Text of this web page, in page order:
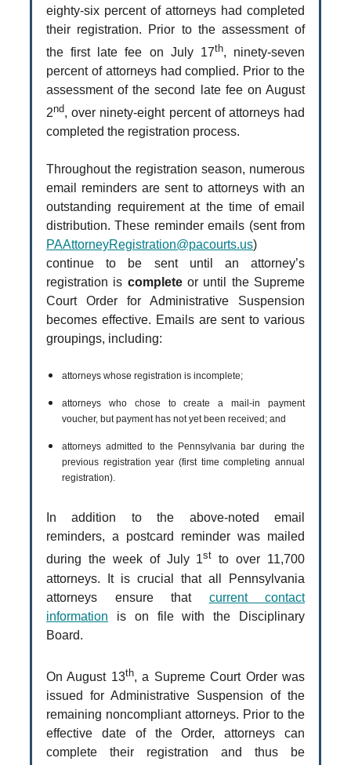
eighty-six percent of attorneys had completed
their registration. Prior to the assessment of
the first late fee on July 17th, ninety-seven
percent of attorneys had complied. Prior to the
assessment of the second late fee on August
2nd, over ninety-eight percent of attorneys had
completed the registration process.
Throughout the registration season, numerous
email reminders are sent to attorneys with an
outstanding requirement at the time of email
distribution. These reminder emails (sent from
PAAttorneyRegistration@pacourts.us)
continue to be sent until an attorney’s
registration is completeor until the Supreme
Court Order for Administrative Suspension
becomes effective. Emails are sent to various
groupings, including:
attorneys whose registration is incomplete;
attorneys who chose to create a mail-in payment
voucher, but payment has not yet been received; and
attorneys admitted to the Pennsylvania bar during the
previous registration year (first time completing annual
registration).
In addition to the above-noted email
reminders, a postcard reminder was mailed
during the week of July 1st to over 11,700
attorneys. It is crucial that all Pennsylvania
attorneys ensure that current contact
information is on file with the Disciplinary
Board.
On August 13th, a Supreme Court Order was
issued for Administrative Suspension of the
remaining noncompliant attorneys. Prior to the
effective date of the Order, attorneys can
complete their registration and thus be